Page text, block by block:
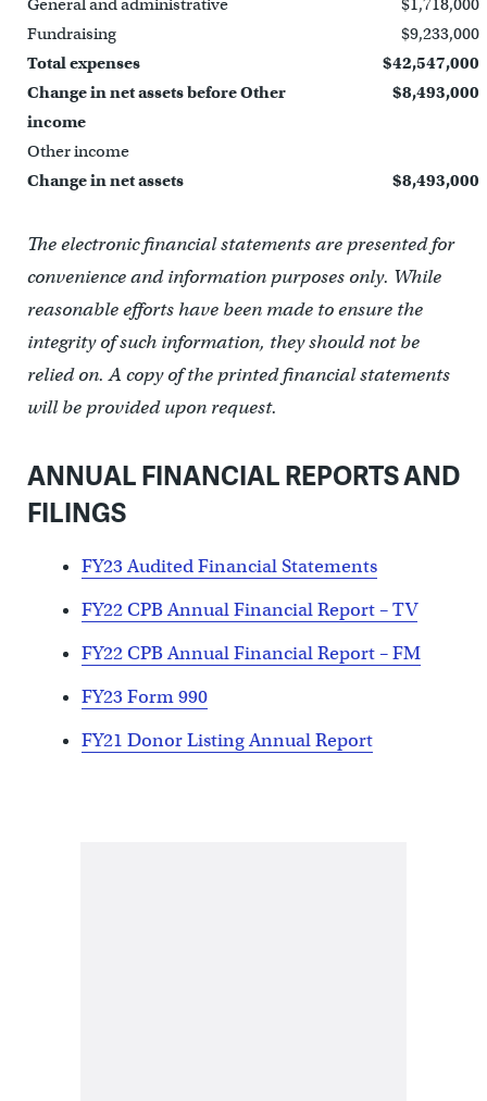
General and administrative
$1,718,000
Fundraising
$9,233,000
Total expenses
$42,547,000
Change in net assets before Other
income
$8,493,000
Other income
Change in net assets
$8,493,000
The electronic financial statements are presented for
convenience and information purposes only. While
reasonable efforts have been made to ensure the
integrity of such information, they should not be
relied on. A copy of the printed financial statements
will be provided upon request.
ANNUAL FINANCIAL REPORTS AND
FILINGS
FY23 Audited Financial Statements
FY22 CPB Annual Financial Report – TV
FY22 CPB Annual Financial Report – FM
FY23 Form 990
FY21 Donor Listing Annual Report